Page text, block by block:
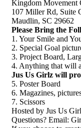
Kingdom Movement
107 Miller Rd, Suite
Maudlin, SC 29662
Please Bring the
1. Your Smile and
2. Special Goal
3. Project Board,
4. Anything that will
Jus Us Girlz will
5. Poster Board
6. Magazines,
7. Scissors
Hosted by Jus Us
Questions? Email: